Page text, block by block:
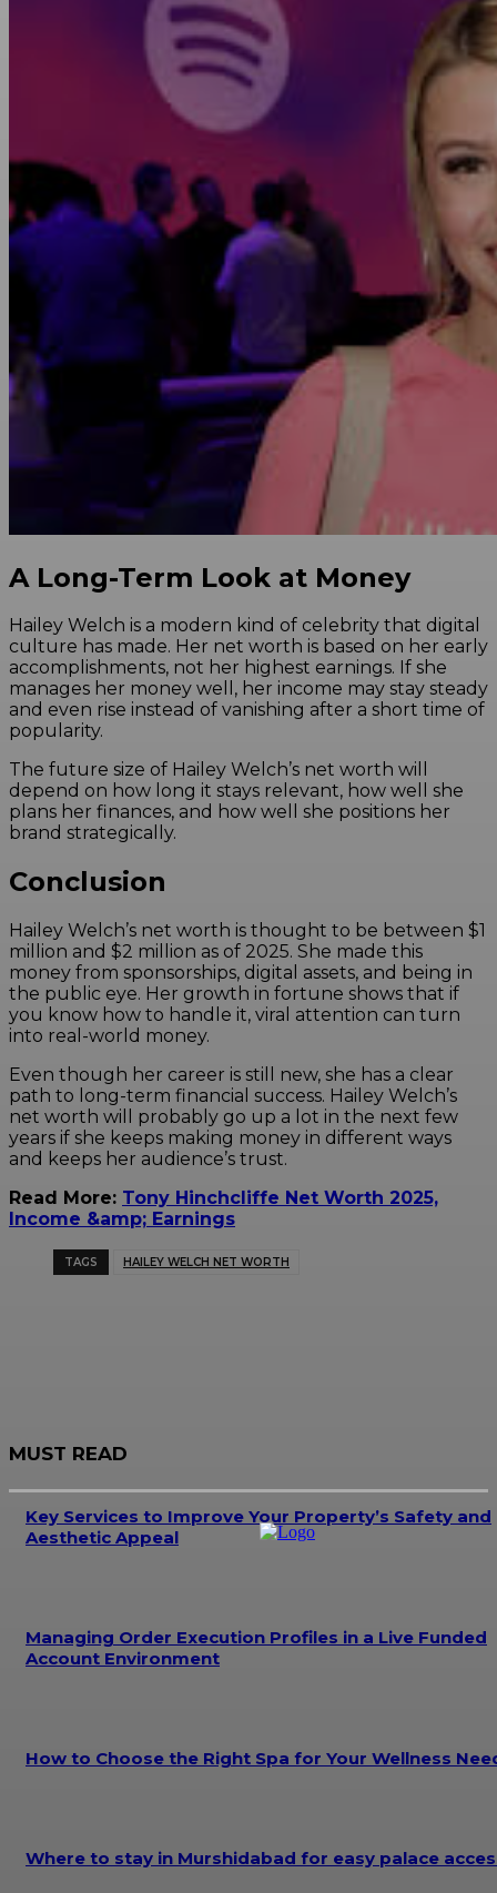
A Long-Term Look at Money
Hailey Welch is a modern kind of celebrity that digital
culture has made. Her net worth is based on her early
accomplishments, not her highest earnings. If she
manages her money well, her income may stay steady
and even rise instead of vanishing after a short time of
popularity.
The future size of Hailey Welch’s net worth will
depend on how long it stays relevant, how well she
plans her finances, and how well she positions her
brand strategically.
Conclusion
Hailey Welch’s net worth is thought to be between $1
million and $2 million as of 2025. She made this
money from sponsorships, digital assets, and being in
the public eye. Her growth in fortune shows that if
you know how to handle it, viral attention can turn
into real-world money.
Even though her career is still new, she has a clear
path to long-term financial success. Hailey Welch’s
net worth will probably go up a lot in the next few
years if she keeps making money in different ways
and keeps her audience’s trust.
Read More: Tony Hinchcliffe Net Worth 2025,
Income &amp; Earnings
TAGS HAILEY WELCH NET WORTH
MUST READ
Key Services to Improve Your Property’s Safety and
Aesthetic Appeal
Managing Order Execution Profiles in a Live Funded
Account Environment
How to Choose the Right Spa for Your Wellness
Where to stay in Murshidabad for easy palace